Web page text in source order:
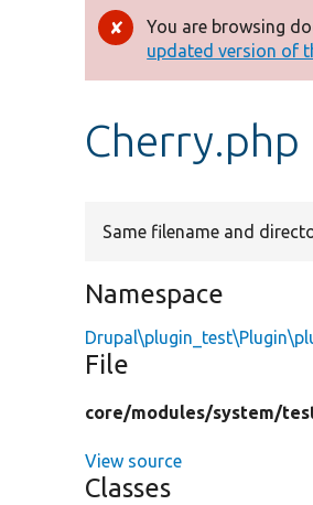
Error
message
You are browsing
updated version of
Cherry.php
Same filename and
Namespace
File
core/modules/system/
View source
Classes